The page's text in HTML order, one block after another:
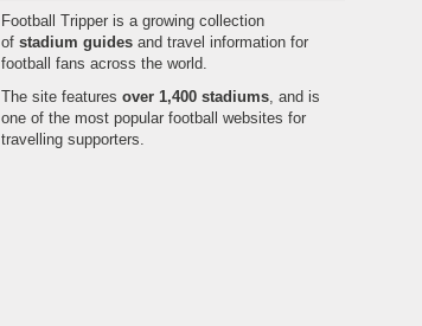
Football Tripper is a growing collection
of stadium guides and travel information for
football fans across the world.
The site features over 1,400 stadiums, and is
one of the most popular football websites for
travelling supporters.